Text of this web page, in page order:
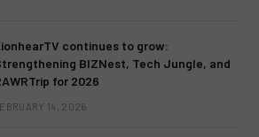
continues to grow:
BIZNest, Tech Jungle, and
for 2026
14, 2026